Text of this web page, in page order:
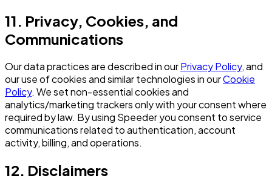
11. Privacy, Cookies, and
Communications
Our data practices are described in ourPrivacy Policy, and
our use of cookies and similar technologies in ourCookie
Policy. We set non-essential cookies and
analytics/marketing trackers only with your consent where
required by law. By using Speeder you consent to service
communications related to authentication, account
activity, billing, and operations.
12. Disclaimers